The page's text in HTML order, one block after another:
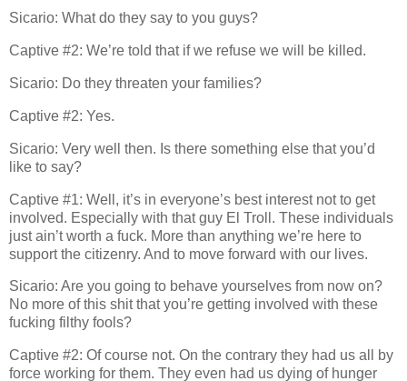
Sicario: What do they say to you guys?
Captive #2: We’re told that if we refuse we will be killed.
Sicario: Do they threaten your families?
Captive #2: Yes.
Sicario: Very well then. Is there something else that you’d
like to say?
Captive #1: Well, it’s in everyone’s best interest not to get
involved. Especially with that guy El Troll. These individuals
just ain’t worth a fuck. More than anything we’re here to
support the citizenry. And to move forward with our lives.
Sicario: Are you going to behave yourselves from now on?
No more of this shit that you’re getting involved with these
fucking filthy fools?
Captive #2: Of course not. On the contrary they had us all by
force working for them. They even had us dying of hunger